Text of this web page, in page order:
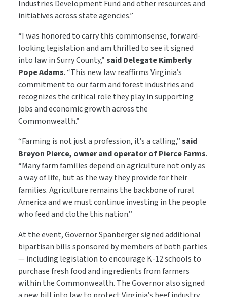
Industries Development Fund and other resources and
initiatives across state agencies.”
“I was honored to carry this commonsense, forward-
looking legislation and am thrilled to see it signed
into law in Surry County,”said Delegate Kimberly
Pope Adams. “This new law reaffirms Virginia’s
commitment to our farm and forest industries and
recognizes the critical role they play in supporting
jobs and economic growth across the
Commonwealth.”
“Farming is not just a profession, it’s a calling,”said
Breyon Pierce, owner and operator of Pierce Farms.
“Many farm families depend on agriculture not only as
a way of life, but as the way they provide for their
families. Agriculture remains the backbone of rural
America and we must continue investing in the people
who feed and clothe this nation.”
At the event, Governor Spanberger signed additional
bipartisan bills sponsored by members of both parties
— including legislation to encourage K-12 schools to
purchase fresh food and ingredients from farmers
within the Commonwealth. The Governor also signed